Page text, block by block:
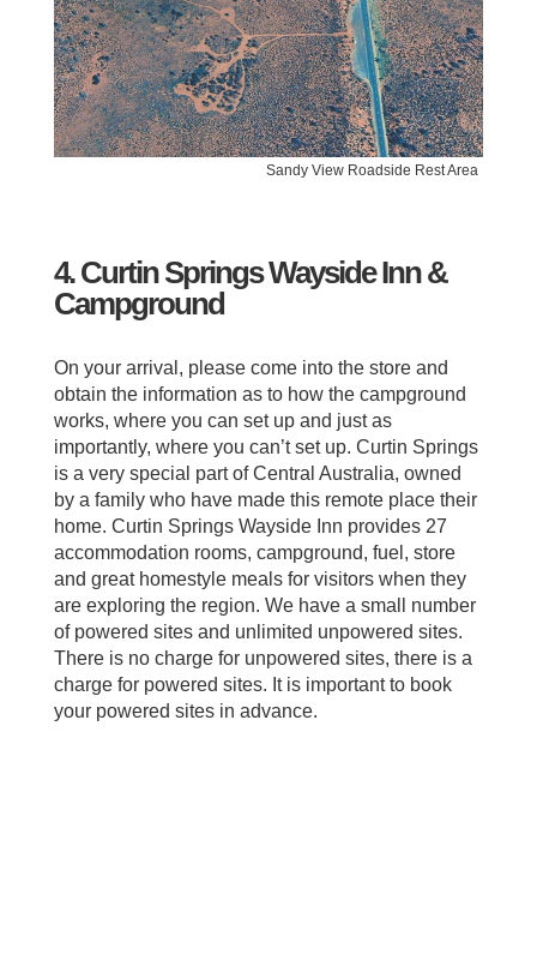
Sandy View Roadside Rest Area
4. Curtin Springs Wayside Inn &
Campground
On your arrival, please come into the store and
obtain the information as to how the campground
works, where you can set up and just as
importantly, where you can’t set up. Curtin Springs
is a very special part of Central Australia, owned
by a family who have made this remote place their
home. Curtin Springs Wayside Inn provides 27
accommodation rooms, campground, fuel, store
and great homestyle meals for visitors when they
are exploring the region. We have a small number
of powered sites and unlimited unpowered sites.
There is no charge for unpowered sites, there is a
charge for powered sites. It is important to book
your powered sites in advance.